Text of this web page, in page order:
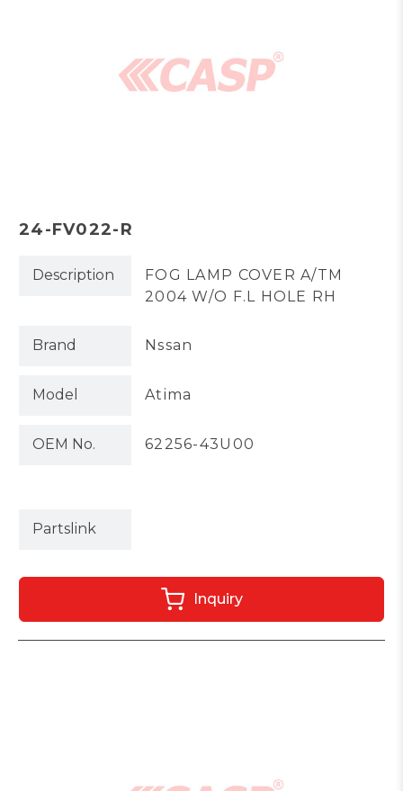
24-FV022-R
Description
FOG LAMP COVER A/TM
2004 W/O F.L HOLE RH
Brand Nssan
Model Atima
OEM No. 62256-43U00
Partslink
Inquiry